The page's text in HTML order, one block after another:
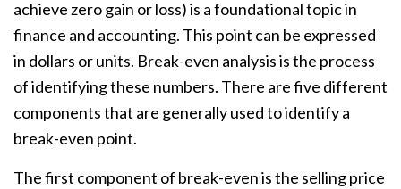
achieve zero gain or loss) is a foundational topic in
finance and accounting. This point can be expressed
in dollars or units. Break-even analysis is the process
of identifying these numbers. There are five different
components that are generally used to identify a
break-even point.
The first component of break-even is the selling price